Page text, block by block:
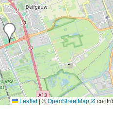
Leaflet | ©OpenStreetMap